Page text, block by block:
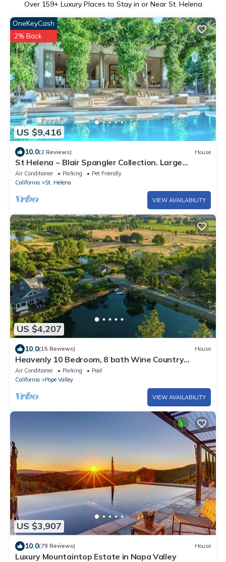
Over 159+ Luxury Places to Stay in or Near St. Helena
US $9,416
OneKeyCash
2% Back
10.0(2 Reviews) House
St Helena ~ Blair Spangler Collection. Large
Groups, Corp Meetings, Best views
Air Conditioner Parking
Pet Friendly
California
St. Helena
VIEW AVAILABILITY
US $4,207
10.0(15 Reviews) House
Heavenly 10 Bedroom, 8 bath Wine Country
Estate on 150 Acres w/endless amenities
Air Conditioner Parking
Pool
California
Pope Valley
VIEW AVAILABILITY
US $3,907
10.0(79 Reviews) House
Luxury Mountaintop Estate in Napa Valley